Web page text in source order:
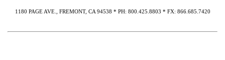
1180 PAGE AVE., FREMONT, CA 94538 * PH: 800.425.8803 * FX: 866.685.7420